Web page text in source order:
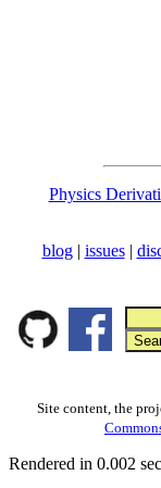
Physics
blog | issues|
Site content, the
Rendered in 0.002